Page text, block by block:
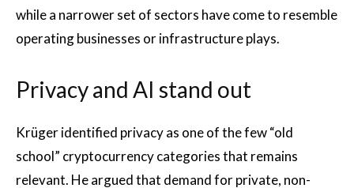
while a narrower set of sectors have come to resemble
operating businesses or infrastructure plays.
Privacy and AI stand out
Krüger identified privacy as one of the few “old
school” cryptocurrency categories that remains
relevant. He argued that demand for private, non-